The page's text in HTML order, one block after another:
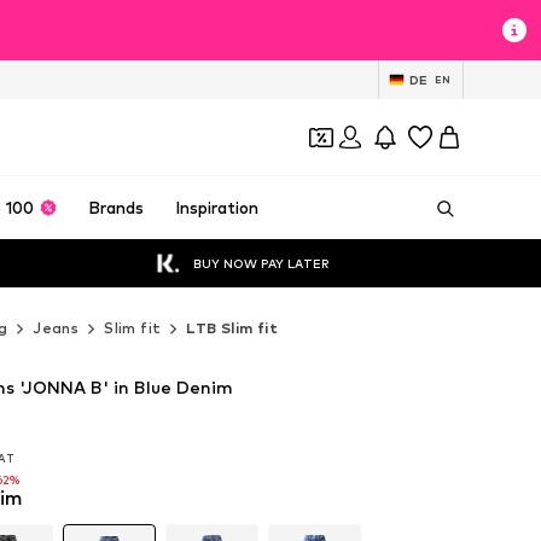
DE EN
100 Brands Inspiration
BUY NOW PAY LATER
Jeans Slim fit LTB Slim fit
'JONNA B' in Blue Denim